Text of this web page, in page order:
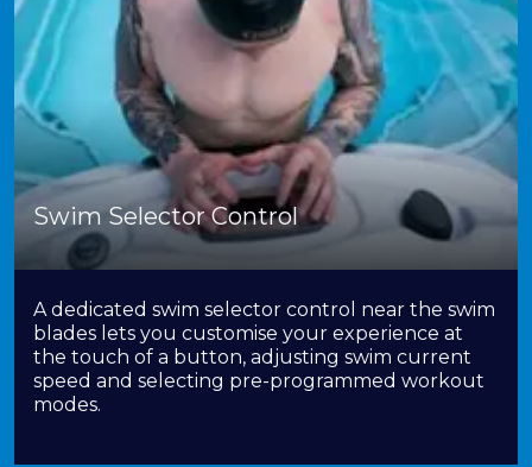
Swim Selector Control
A dedicated swim selector control near the swim
blades lets you customise your experience at
the touch of a button, adjusting swim current
speed and selecting pre-programmed workout
modes.